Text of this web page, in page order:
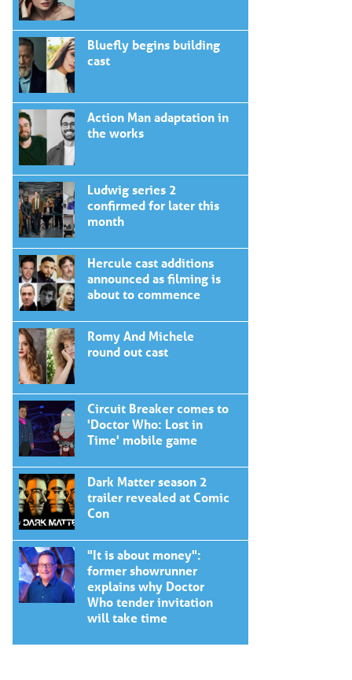
Bluefly begins building
cast
Action Man adaptation in
the works
Ludwig series 2
confirmed for later this
month
Hercule cast additions
announced as filming is
about to commence
Romy And Michele
round out cast
Circuit Breaker comes to
'Doctor Who: Lost in
Time' mobile game
Dark Matter season 2
trailer revealed at Comic
Con
"It is about money":
former showrunner
explains why Doctor
Who tender invitation
will take time